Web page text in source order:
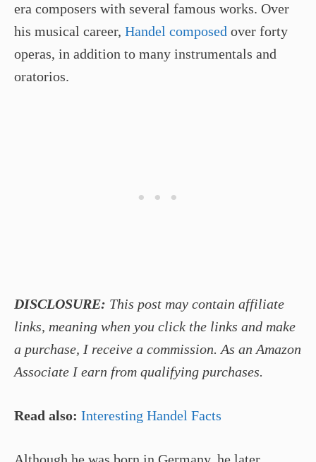
era composers with several famous works. Over
his musical career, Handel composed over forty
operas, in addition to many instrumentals and
oratorios.
DISCLOSURE: This post may contain affiliate
links, meaning when you click the links and make
a purchase, I receive a commission. As an Amazon
Associate I earn from qualifying purchases.
Read also: Interesting Handel Facts